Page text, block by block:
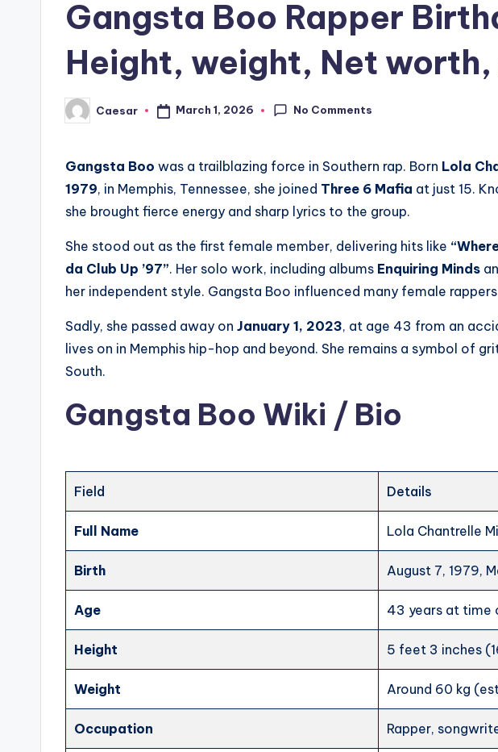
Gangsta Boo Rapper
Height, weight, Net worth,
Posted
by
Caesar March 1, 2026 No Comments
Gangsta Boo was a trailblazing force in Southern rap. Born Lola
1979, in Memphis, Tennessee, she joined Three 6 Mafia at just 15.
she brought fierce energy and sharp lyrics to the group.
She stood out as the first female member, delivering hits like
da Club Up ’97”. Her solo work, including albums Enquiring Minds
her independent style. Gangsta Boo influenced many female
Sadly, she passed away on January 1, 2023, at age 43 from an
lives on in Memphis hip-hop and beyond. She remains a symbol of
South.
Gangsta Boo Wiki / Bio
Field Details
Full Name Lola Chantrelle
Birth August 7, 1979,
Age 43 years at time
Height 5 feet 3 inches
Weight Around 60 kg
Occupation Rapper,